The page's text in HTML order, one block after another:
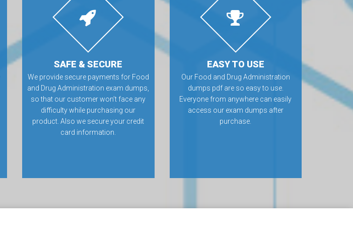
SAFE & SECURE
We provide secure payments for Food
and Drug Administration exam dumps,
so that our customer won’t face any
difficulty while purchasing our
product. Also we secure your credit
card information.
EASY TO USE
Our Food and Drug Administration
dumps pdf are so easy to use.
Everyone from anywhere can easily
access our exam dumps after
purchase.